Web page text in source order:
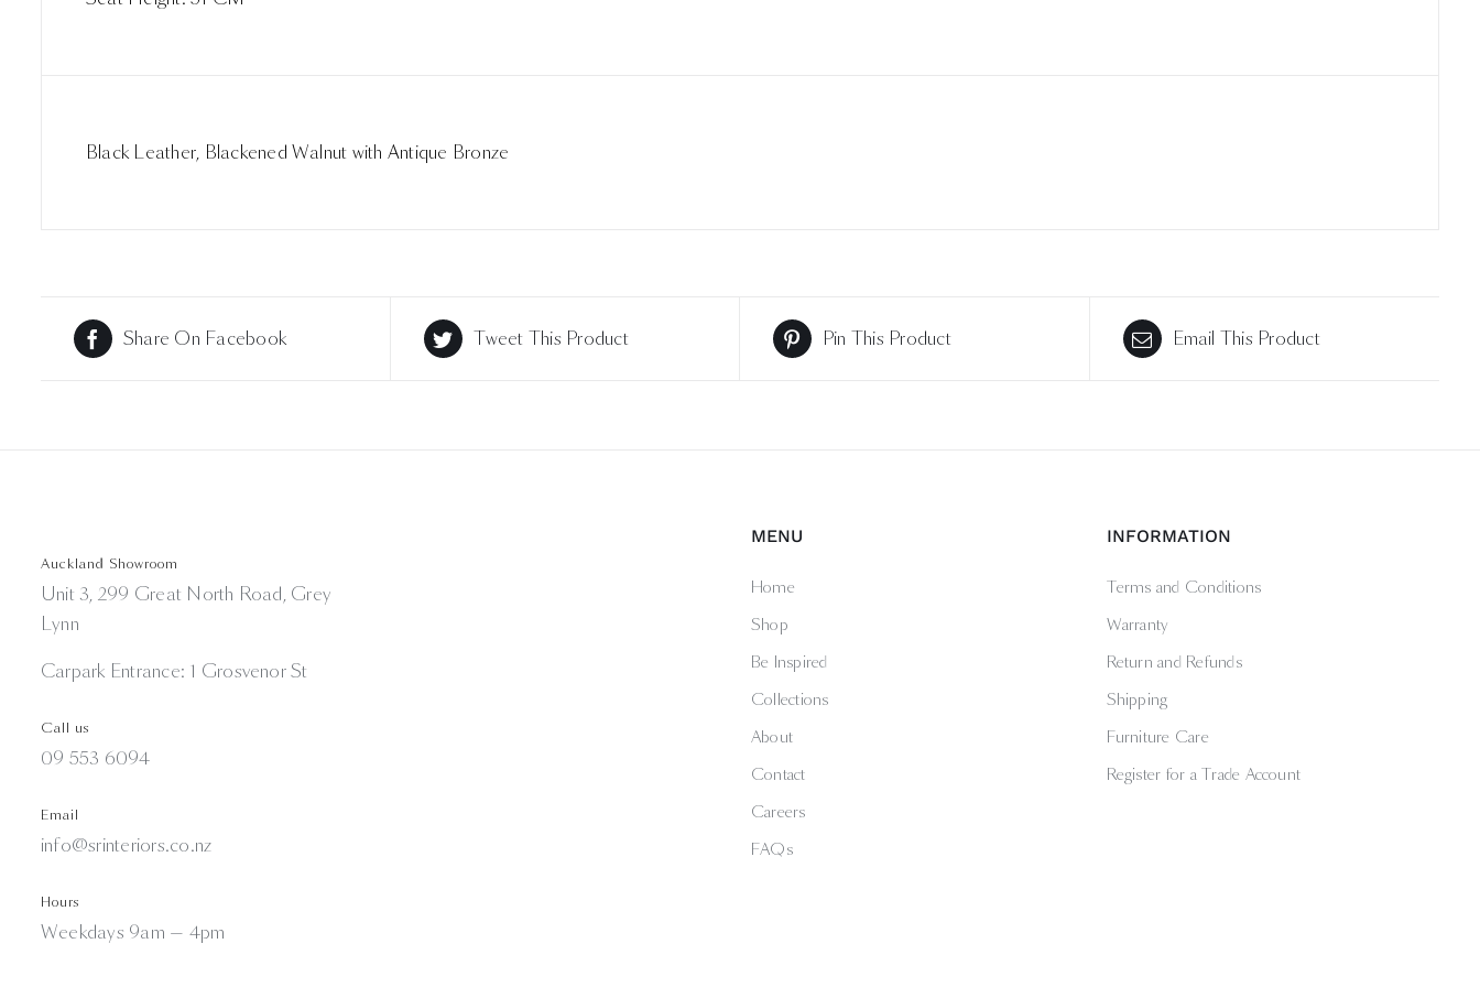
Black Leather, Blackened Walnut with Antique Bronze
Share On Facebook Tweet This Product Pin This Product Email This Product
Auckland Showroom
Unit 3, 299 Great North Road, Grey
Lynn
Carpark Entrance: 1 Grosvenor St
Call us
09 553 6094
Email
info@srinteriors.co.nz
Hours
Weekdays 9am — 4pm
MENU
Home
Shop
Be Inspired
Collections
About
Contact
Careers
FAQs
INFORMATION
Terms and Conditions
Warranty
Return and Refunds
Shipping
Furniture Care
Register for a Trade Account